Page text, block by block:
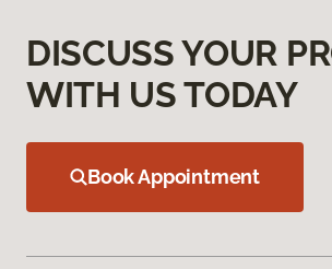
DISCUSS YOUR
WITH US TODAY
Book Appointment